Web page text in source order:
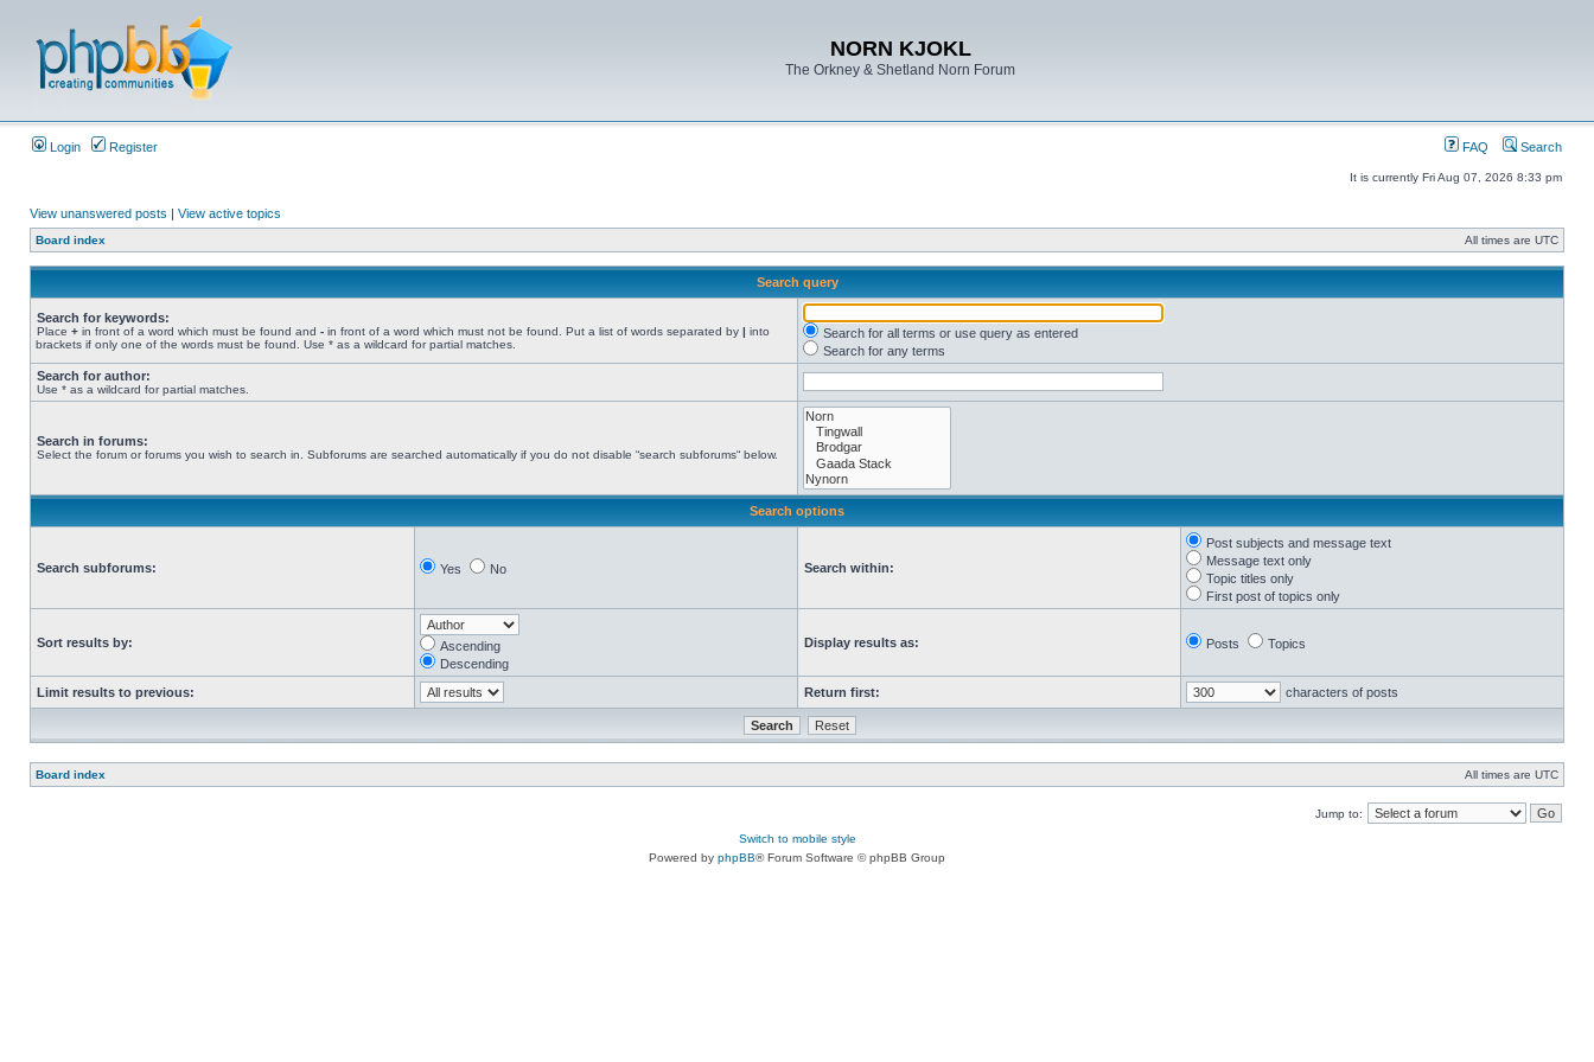
NORN KJOKL
The Orkney & Shetland Norn Forum
Login Register FAQ Search
It is currently Fri Aug 07, 2026 8:33 pm
View unanswered posts | View active topics
Board index All times are UTC
Search query
Search for keywords:
Place + in front of a word which must be found and - in front of a word which must not be found. Put a list of words separated by | into
brackets if only one of the words must be found. Use * as a wildcard for partial matches.
Search for all terms or use query as entered
Search for any terms
Search for author:
Use * as a wildcard for partial matches.
Search in forums:
Select the forum or forums you wish to search in. Subforums are searched automatically if you do not disable “search subforums“ below.
Search options
Search subforums: Yes No Search within:
Post subjects and message text
Message text only
Topic titles only
First post of topics only
Sort results by:
Ascending
Descending
Display results as: Posts Topics
Limit results to previous: Return first: characters of posts
Board index All times are UTC
Jump to:
Switch to mobile style
Powered by phpBB® Forum Software © phpBB Group